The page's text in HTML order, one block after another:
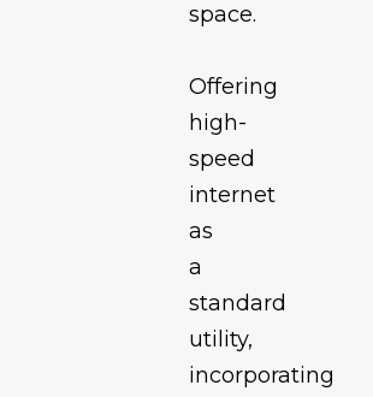
space.
Offering
high-
speed
internet
as
a
standard
utility,
incorporating